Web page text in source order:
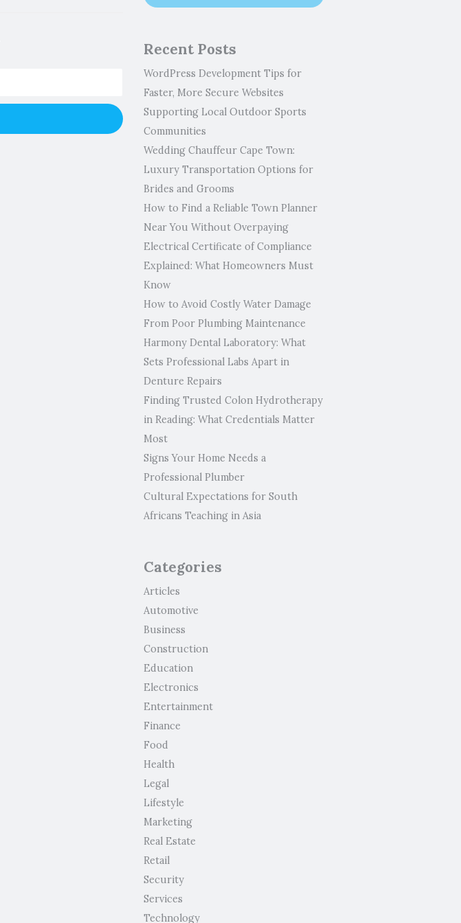
Recent Posts
WordPress Development Tips for
Faster, More Secure Websites
Supporting Local Outdoor Sports
Communities
Wedding Chauffeur Cape Town:
Luxury Transportation Options for
Brides and Grooms
How to Find a Reliable Town Planner
Near You Without Overpaying
Electrical Certificate of Compliance
Explained: What Homeowners Must
Know
How to Avoid Costly Water Damage
From Poor Plumbing Maintenance
Harmony Dental Laboratory: What
Sets Professional Labs Apart in
Denture Repairs
Finding Trusted Colon Hydrotherapy
in Reading: What Credentials Matter
Most
Signs Your Home Needs a
Professional Plumber
Cultural Expectations for South
Africans Teaching in Asia
Categories
Articles
Automotive
Business
Construction
Education
Electronics
Entertainment
Finance
Food
Health
Legal
Lifestyle
Marketing
Real Estate
Retail
Security
Services
Technology